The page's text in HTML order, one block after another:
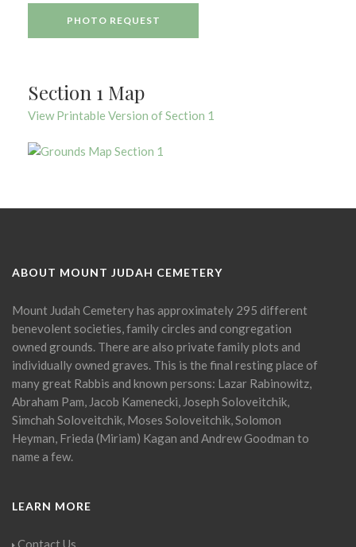
PHOTO REQUEST
Section 1 Map
View Printable Version of Section 1
ABOUT MOUNT JUDAH CEMETERY
Mount Judah Cemetery has approximately 295 different
benevolent societies, family circles and congregation
owned grounds. There are also private family plots and
individually owned graves. This is the final resting place of
many great Rabbis and known persons: Lazar Rabinowitz,
Abraham Pam, Jacob Kamenecki, Joseph Soloveitchik,
Simchah Soloveitchik, Moses Soloveitchik, Solomon
Heyman, Frieda (Miriam) Kagan and Andrew Goodman to
name a few.
LEARN MORE
Contact Us